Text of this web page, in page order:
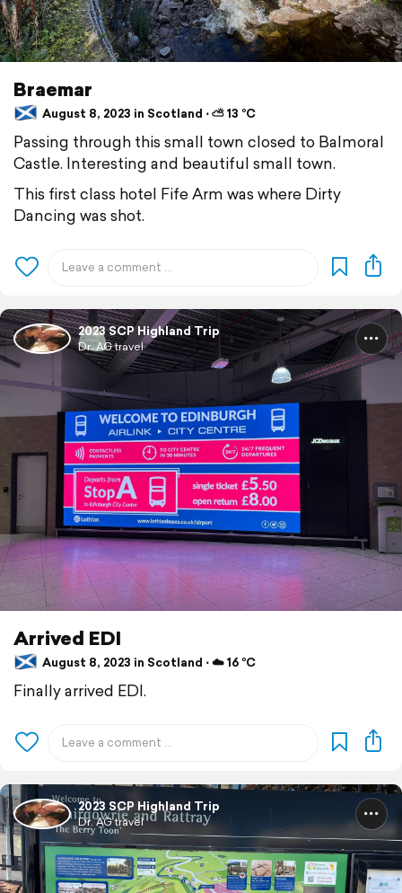
Braemar
August 8, 2023 in Scotland ⋅ ⛅ 13 °C
Passing through this small town closed to Balmoral
Castle. Interesting and beautiful small town.
This first class hotel Fife Arm was where Dirty
Dancing was shot.
2023 SCP Highland Trip
Dr. AG travel
Arrived EDI
August 8, 2023 in Scotland ⋅ ☁️ 16 °C
Finally arrived EDI.
2023 SCP Highland Trip
Dr. AG travel